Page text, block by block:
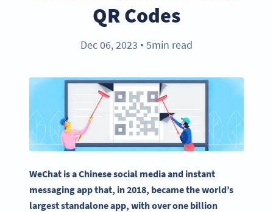
QR Codes
Dec 06, 2023 ● 5min read
WeChat is aChinesesocial mediaand instant
messaging app that, in 2018, became the world’s
largest standalone app, with over one billion